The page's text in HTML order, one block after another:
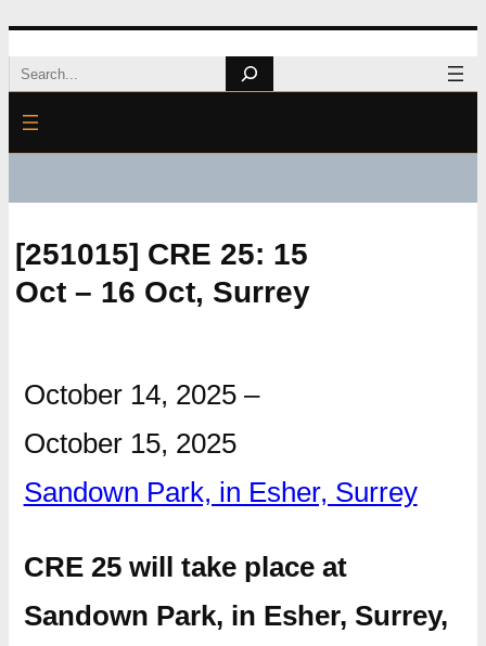
Skip
to
content
Search
[251015] CRE 25: 15
Oct – 16 Oct, Surrey
October 14, 2025 –
October 15, 2025
Sandown Park, in Esher, Surrey
CRE 25 will take place at
Sandown Park, in Esher, Surrey,